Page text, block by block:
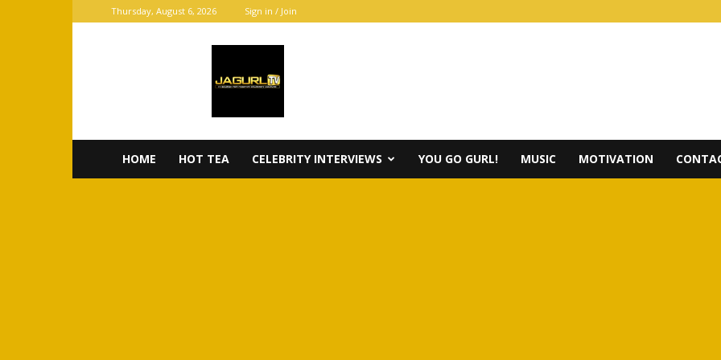
Thursday, August 6, 2026 Sign in / Join
HOME HOT TEA CELEBRITY INTERVIEWS YOU GO GURL! MUSIC MOTIVATION